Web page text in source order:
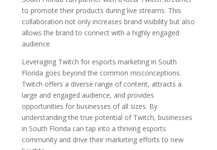
to promote their products during live streams. This
collaboration not only increases brand visibility but also
allows the brand to connect with a highly engaged
audience.
Leveraging Twitch for esports marketing in South
Florida goes beyond the common misconceptions.
Twitch offers a diverse range of content, attracts a
large and engaged audience, and provides
opportunities for businesses of all sizes. By
understanding the true potential of Twitch, businesses
in South Florida can tap into a thriving esports
community and drive their marketing efforts to new